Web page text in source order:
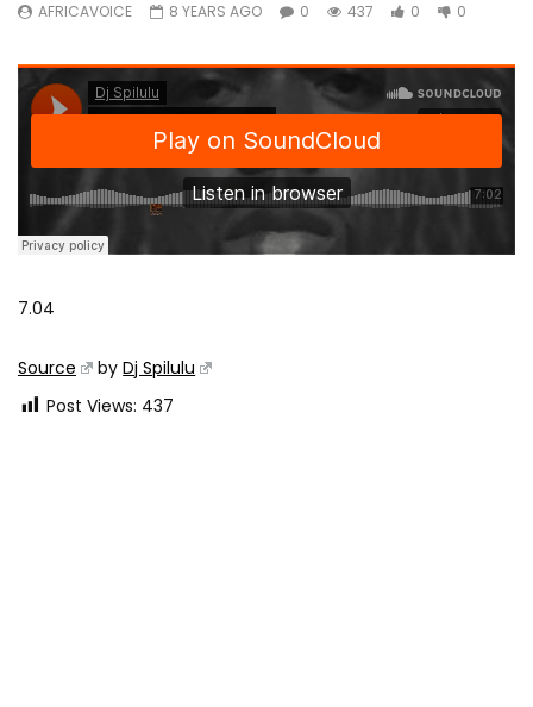
AFRICAVOICE 8 YEARS AGO 0 437 0 0
7.04
Source byDj Spilulu
Post Views: 437